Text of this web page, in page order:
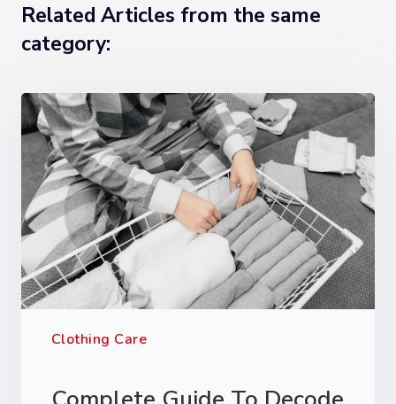
Related Articles from the same
category:
Clothing Care